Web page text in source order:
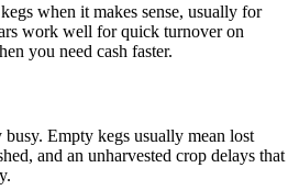
when it makes sense, usually for
work well for quick turnover on
you need cash faster.
Empty kegs usually mean lost
and an unharvested crop delays that